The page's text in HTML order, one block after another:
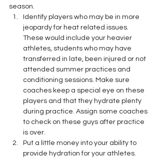
season.
Identify players who may be in more
jeopardy for heat related issues.
These would include your heavier
athletes, students who may have
transferred in late, been injured or not
attended summer practices and
conditioning sessions. Make sure
coaches keep a special eye on these
players and that they hydrate plenty
during practice. Assign some coaches
to check on these guys after practice
is over.
Put a little money into your ability to
provide hydration for your athletes.